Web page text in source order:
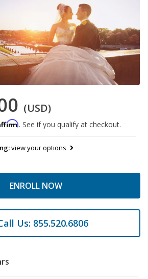
(USD)
. See if you qualify at checkout.
view your options
ENROLL NOW
Us: 855.520.6806